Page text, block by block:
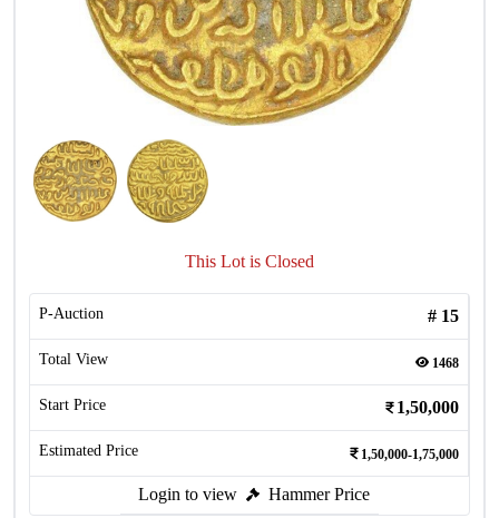
This Lot is Closed
P-Auction # 15
Total View 1468
Start Price 1,50,000
Estimated Price 1,50,000-1,75,000
Login to view Hammer Price